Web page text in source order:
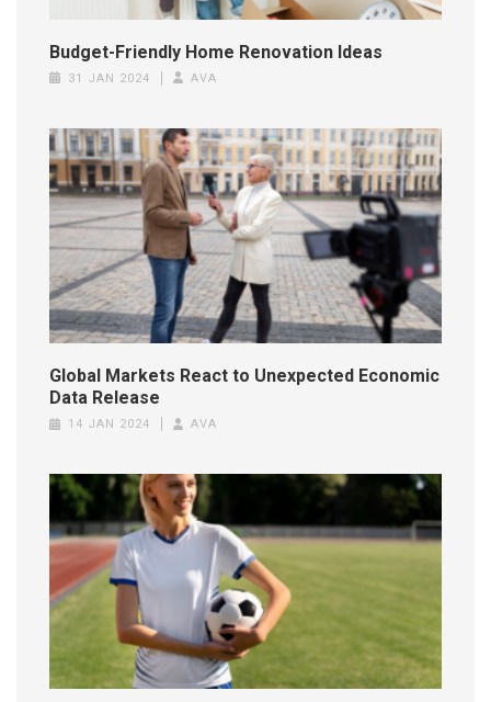
Budget-Friendly Home Renovation Ideas
31 JAN 2024 AVA
Global Markets React to Unexpected Economic
Data Release
14 JAN 2024 AVA